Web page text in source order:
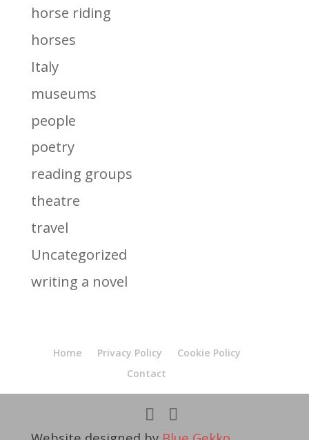
horse riding
horses
Italy
museums
people
poetry
reading groups
theatre
travel
Uncategorized
writing a novel
Home Privacy Policy
Cookie Policy
Contact